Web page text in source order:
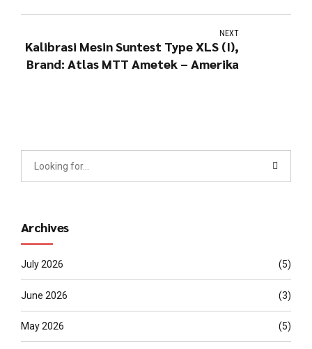
NEXT
Kalibrasi Mesin Suntest Type XLS (I),
Brand: Atlas MTT Ametek – Amerika
Archives
July 2026 (5)
June 2026 (3)
May 2026 (5)